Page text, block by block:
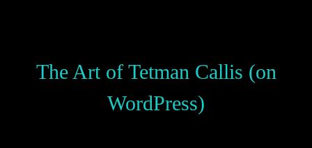
The Art of Tetman Callis (on
WordPress)